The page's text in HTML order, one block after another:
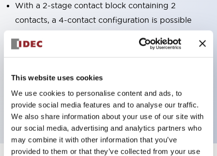
This website uses cookies
We use cookies to personalise content and ads, to
provide social media features and to analyse our traffic.
We also share information about your use of our site with
our social media, advertising and analytics partners who
may combine it with other information that you’ve
provided to them or that they’ve collected from your use
With a 2-stage contact block containing 2
contacts, a 4-contact configuration is possible
Panel depth of 39.9mm (*11-stage contact block),
design is possible.
3rd generation safety structure: 2-action release,
integrated guard, IP20 finger protection structure